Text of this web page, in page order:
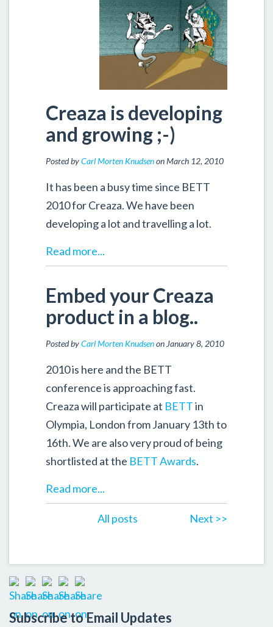
Creaza is developing
and growing ;-)
Posted byCarl Morten Knudsenon March 12, 2010
It has been a busy time since BETT
2010 for Creaza. We have been
developing a lot and travelling a lot.
Read more...
Embed your Creaza
product in a blog..
Posted byCarl Morten Knudsenon January 8, 2010
2010 is here and the BETT
conference is approaching fast.
Creaza will participate at BETTin
Olympia, London from January 13th to
16th. We are also very proud of being
shortlisted at the BETT Awards.
Read more...
All posts Next >>
Subscribe to Email Updates